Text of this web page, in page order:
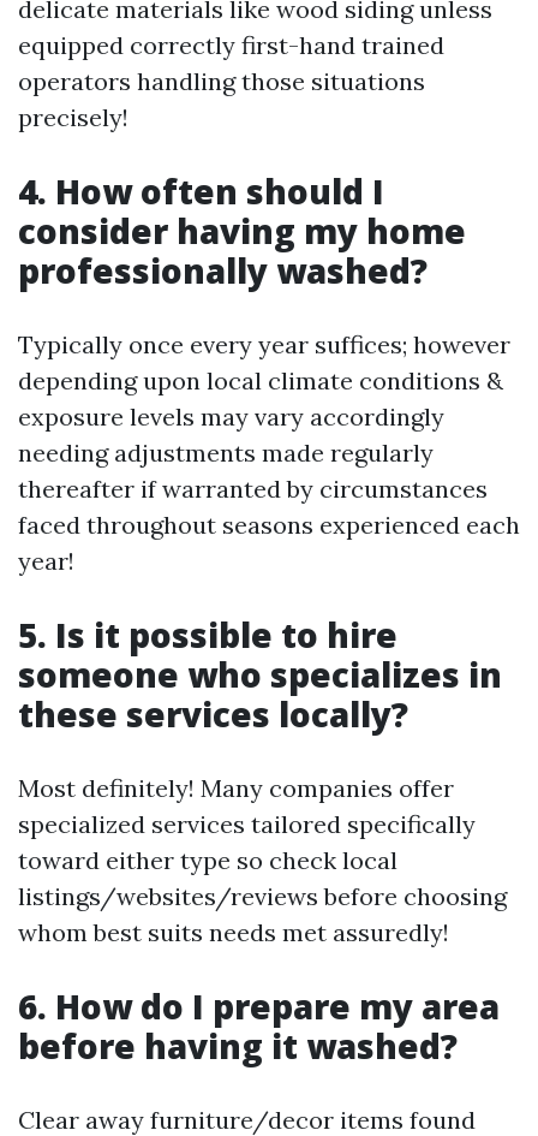
delicate materials like wood siding unless
equipped correctly first-hand trained
operators handling those situations
precisely!
4. How often should I
consider having my home
professionally washed?
Typically once every year suffices; however
depending upon local climate conditions &
exposure levels may vary accordingly
needing adjustments made regularly
thereafter if warranted by circumstances
faced throughout seasons experienced each
year!
5. Is it possible to hire
someone who specializes in
these services locally?
Most definitely! Many companies offer
specialized services tailored specifically
toward either type so check local
listings/websites/reviews before choosing
whom best suits needs met assuredly!
6. How do I prepare my area
before having it washed?
Clear away furniture/decor items found